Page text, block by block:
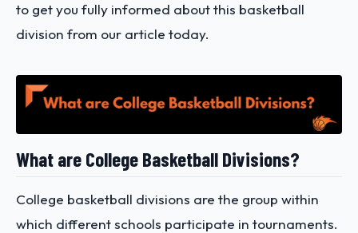
to get you fully informed about this basketball
division from our article today.
What are College Basketball Divisions?
College basketball divisions are the group within
which different schools participate in tournaments.